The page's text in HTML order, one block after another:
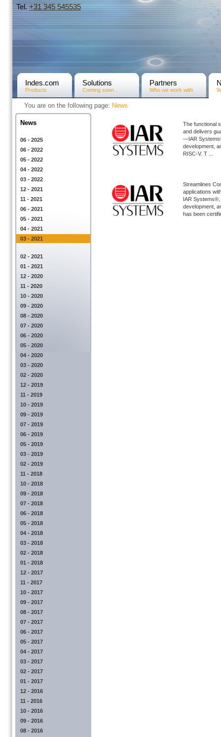
Tel.+31­ 345 545535
Indes.com
Products
Solutions
Coming soon...
Partners
Who we work with
You are on the following page: News
News
06 - 2025
06 - 2022
05 - 2022
04 - 2022
03 - 2022
12 - 2021
11 - 2021
06 - 2021
05 - 2021
04 - 2021
03 - 2021
02 - 2021
01 - 2021
12 - 2020
11 - 2020
10 - 2020
09 - 2020
08 - 2020
07 - 2020
06 - 2020
05 - 2020
04 - 2020
03 - 2020
02 - 2020
12 - 2019
11 - 2019
10 - 2019
09 - 2019
07 - 2019
06 - 2019
05 - 2019
03 - 2019
02 - 2019
11 - 2018
10 - 2018
09 - 2018
07 - 2018
06 - 2018
05 - 2018
04 - 2018
03 - 2018
02 - 2018
01 - 2018
12 - 2017
11 - 2017
10 - 2017
09 - 2017
08 - 2017
07 - 2017
06 - 2017
05 - 2017
04 - 2017
03 - 2017
02 - 2017
01 - 2017
12 - 2016
11 - 2016
10 - 2016
09 - 2016
08 - 2016
The functional
and delivers
—IAR
development,
RISC-V. T ...
Streamlines
applications
IAR
development,
has been